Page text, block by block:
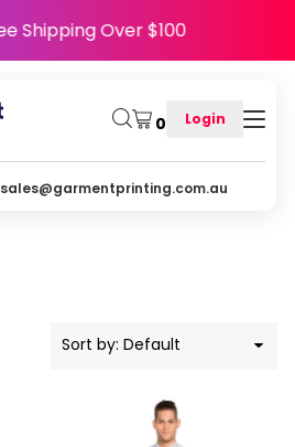
Free Shipping Over $100
0 Login
sales@garmentprinting.com.au
Sort by: Default